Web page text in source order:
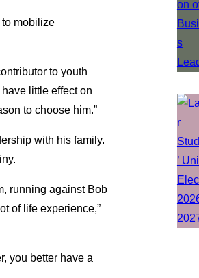
mobilize
to youth
little effect on
to choose him.”
with his family.
running against Bob
of life experience,”
you better have a